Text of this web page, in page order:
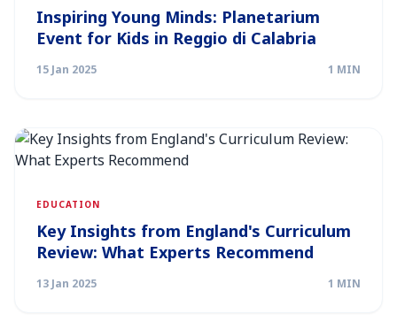
Inspiring Young Minds: Planetarium
Event for Kids in Reggio di Calabria
15 Jan 2025 1 MIN
EDUCATION
Key Insights from England's Curriculum
Review: What Experts Recommend
13 Jan 2025 1 MIN